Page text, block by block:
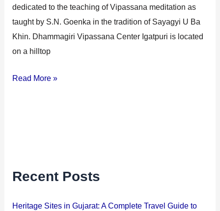
dedicated to the teaching of Vipassana meditation as
taught by S.N. Goenka in the tradition of Sayagyi U Ba
Khin. Dhammagiri Vipassana Center Igatpuri is located
on a hilltop
Read More »
Recent Posts
Heritage Sites in Gujarat: A Complete Travel Guide to